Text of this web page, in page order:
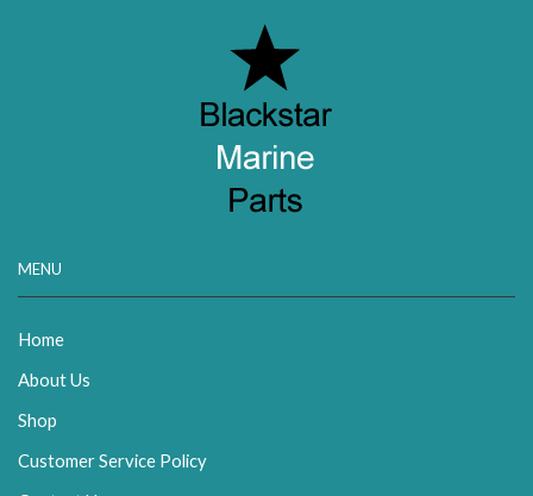
MENU
Home
About Us
Shop
Customer Service Policy